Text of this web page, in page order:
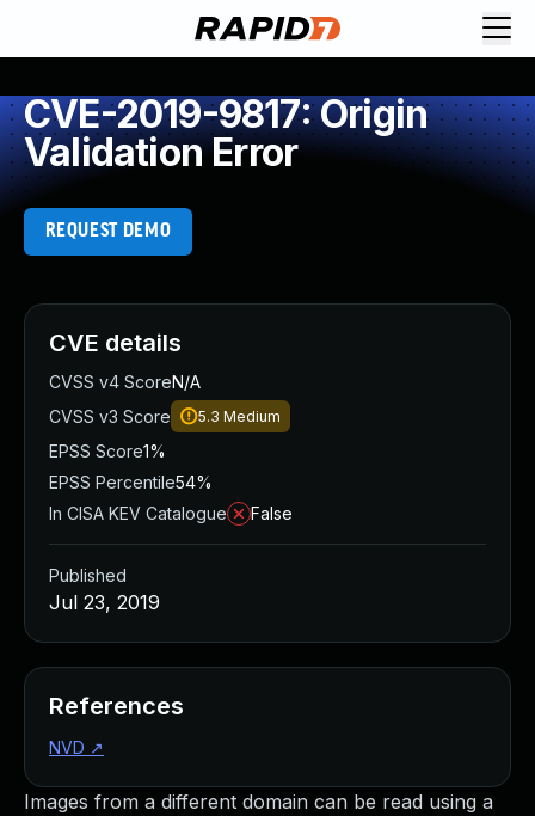
CVE-2019-9817: Origin
Validation Error
REQUEST DEMO
Images from a different domain can be read using a
CVE details
CVSS v4 ScoreN/A
CVSS v3 Score
5.3 Medium
EPSS Score1%
EPSS Percentile54%
In CISA KEV Catalogue
False
Published
Jul 23, 2019
References
NVD ↗